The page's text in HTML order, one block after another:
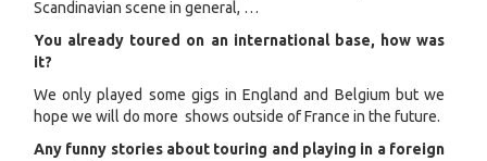
Scandinavian scene in general, …
You already toured on an international base, how was
it?
We only played some gigs in England and Belgium but we
hope we will do more shows outside of France in the future.
Any funny stories about touring and playing in a foreign